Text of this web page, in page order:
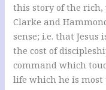
this story of the rich,
Clarke and
sense; i.e. that
the cost of
command which
life which he is